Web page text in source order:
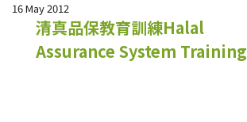
16 May 2012
清真品保教育訓練Halal
Assurance System Training